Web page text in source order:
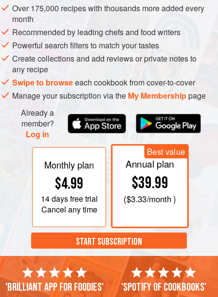
Over 175,000 recipes with thousands more added every
month
Recommended by leading chefs and food writers
Powerful search filters to match your tastes
Create collections and add reviews or private notes to
any recipe
Swipe to browseeach cookbook from cover-to-cover
Manage your subscription via the My Membershippage
Already a
member?
Log in
Monthly plan
$4.99
14 daysfree trial
Cancel any time
Best value
Annual plan
$39.99
($3.33/month )
START SUBSCRIPTION
'Brilliant app for foodies' 'Spotify of cookbooks'